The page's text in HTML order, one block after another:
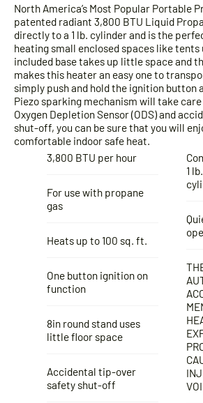
North America’s Most Popular Portable
patented radiant 3,800 BTU Liquid
directly to a 1 lb. cylinder and is the
heating small enclosed spaces like tents
included base takes up little space and
makes this heater an easy one to
simply push and hold the ignition button
Piezo sparking mechanism will take
Oxygen Depletion Sensor (ODS) and
shut-off, you can be sure that you will
comfortable indoor safe heat.
3,800 BTU per hour
For use with propane
gas
Heats up to 100 sq. ft.
One button ignition on
function
8in round stand uses
little floor space
Accidental tip-over
safety shut-off
1